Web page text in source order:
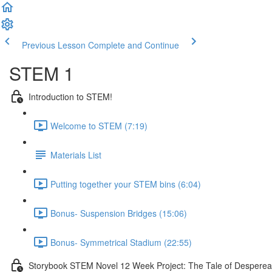
Previous Lesson Complete and Continue
STEM 1
Introduction to STEM!
Welcome to STEM (7:19)
Materials List
Putting together your STEM bins (6:04)
Bonus- Suspension Bridges (15:06)
Bonus- Symmetrical Stadium (22:55)
Storybook STEM Novel 12 Week Project: The Tale of